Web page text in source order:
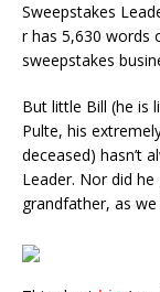
Sweepstakes
r has 5,630 words
sweepstakes
But little Bill (he is
Pulte, his
deceased) hasn’t
Leader. Nor did
grandfather, as we